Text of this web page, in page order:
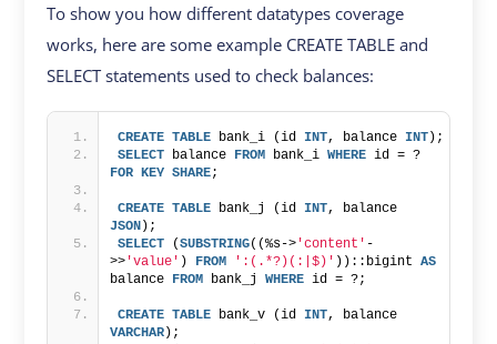
To show you how different datatypes coverage
works, here are some example CREATE TABLE and
SELECT statements used to check balances:
CREATE TABLE bank_i (id INT, balance INT);
SELECT balance FROM bank_i WHERE
FOR KEY SHARE;
CREATE TABLE bank_j (id INT
JSON);
SELECT (SUBSTRING((%s-> 'content' -
>> 'value' ) FROM ':(.*?)(:|$)' ))::bigint AS
balance FROM bank_j WHERE id = ?;
CREATE TABLE bank_v (id INT
VARCHAR);